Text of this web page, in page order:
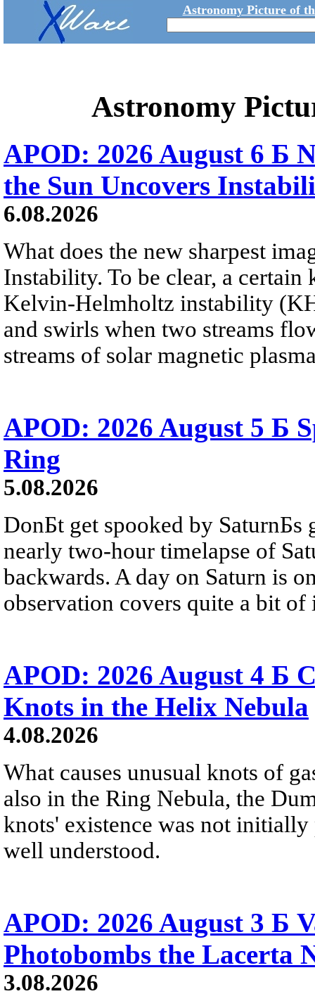
Astronomy Picture of
Astronomy
APOD: 2026 August 6 Б
the Sun Uncovers
6.08.2026
What does the new sharpest
Instability. To be clear, a
Kelvin-Helmholtz instability
and swirls when two streams
streams of solar magnetic
APOD: 2026 August 5 Б
Ring
5.08.2026
DonБt get spooked by SaturnБs
nearly two-hour timelapse of
backwards. A day on Saturn is
observation covers quite a bit of
APOD: 2026 August 4 Б
Knots in the Helix Nebula
4.08.2026
What causes unusual knots of
also in the Ring Nebula, the
knots' existence was not
well understood.
APOD: 2026 August 3 Б
Photobombs the Lacerta
3.08.2026